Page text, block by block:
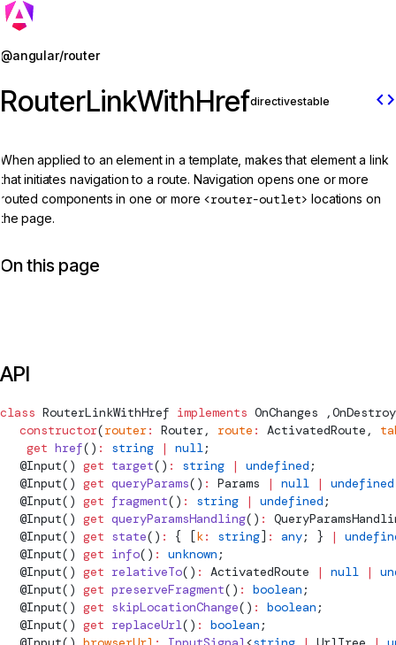
@angular/router
RouterLinkWithHrefdirectivestable code
When applied to an element in a template, makes that element a link
that initiates navigation to a route. Navigation opens one or more
routed components in one or more <router-outlet> locations on
the page.
On this page
API
class RouterLinkWithHref implements OnChanges ,OnDestroy
  constructor
(router: Router, route : ActivatedRoute ,
   get
href() : string | null;
  @
Input() get target() : string | undefined ;
  @
Input() get queryParams() : Params | null | undefined
  @
Input() get fragment() : string | undefined ;
  @
Input() get queryParamsHandling() :
  @
Input() get state() : { [k: string] : any; } |
  @
Input() get info() : unknown ;
  @
Input() get relativeTo() : ActivatedRoute | null |
  @
Input() get preserveFragment() : boolean ;
  @
Input() get skipLocationChange() : boolean ;
  @
Input() get replaceUrl() : boolean ;
Jump to details